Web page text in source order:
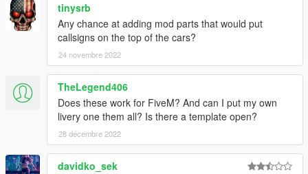
tinysrb
Any chance at adding mod parts that would put
callsigns on the top of the cars?
24 novembre 2022
TheLegend406
Does these work for FiveM? And can I put my own
livery one them all? Is there a template open?
28 décembre 2022
davidko_sek